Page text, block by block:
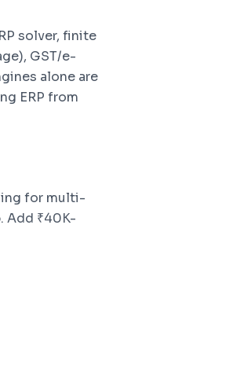
solver, finite
GST/e-
alone are
ERP from
for multi-
Add ₹40K-